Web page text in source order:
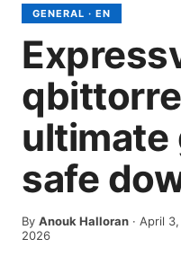
GENERAL · EN
ultimate
safe
By Anouk Halloran · April
2026